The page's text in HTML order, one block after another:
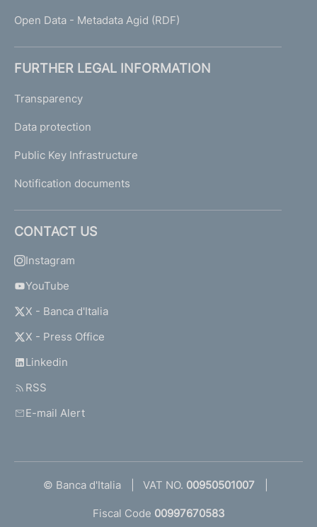
Open Data - Metadata Agid (RDF)
FURTHER LEGAL INFORMATION
Transparency
Data protection
Public Key Infrastructure
Notification documents
CONTACT US
Instagram
YouTube
X - Banca d'Italia
X - Press Office
Linkedin
RSS
E-mail Alert
© Banca d'Italia VAT NO. 00950501007
Fiscal Code 00997670583